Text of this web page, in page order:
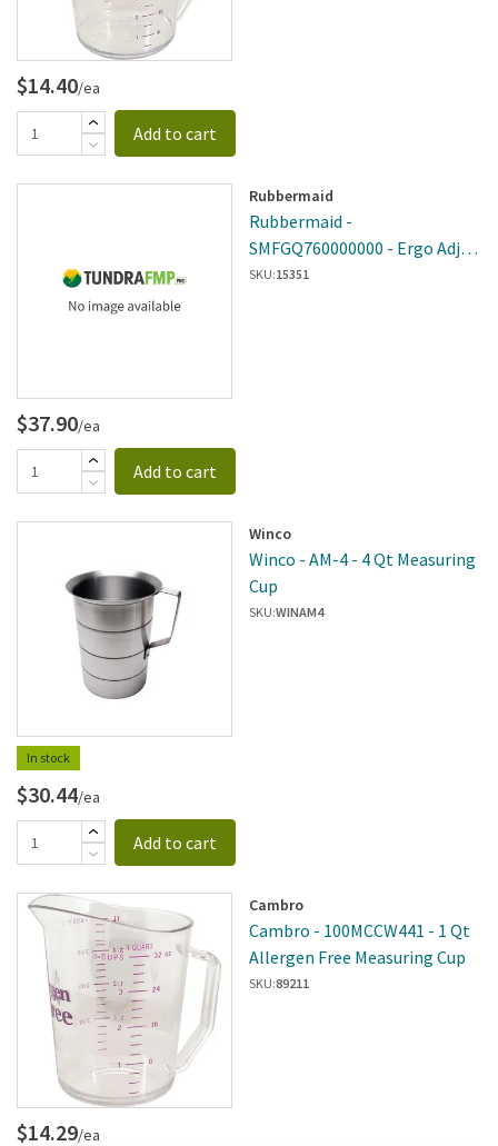
$14.40/ea
Add to cart
Rubbermaid
Rubbermaid -
SMFGQ760000000 - Ergo Adj
Handle
SKU:15351
$37.90/ea
Add to cart
In stock
Winco
Winco - AM-4 - 4 Qt Measuring
Cup
SKU:WINAM4
$30.44/ea
Add to cart
Cambro
Cambro - 100MCCW441 - 1 Qt
Allergen Free Measuring Cup
SKU:89211
$14.29/ea